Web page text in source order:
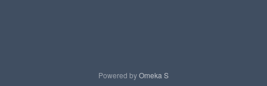
Powered byOmeka S